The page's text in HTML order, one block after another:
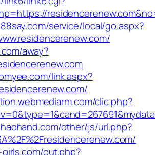
service/local/go.aspx?
away?
link.aspx?
clic.php?
other/js/url.php?
out.php?